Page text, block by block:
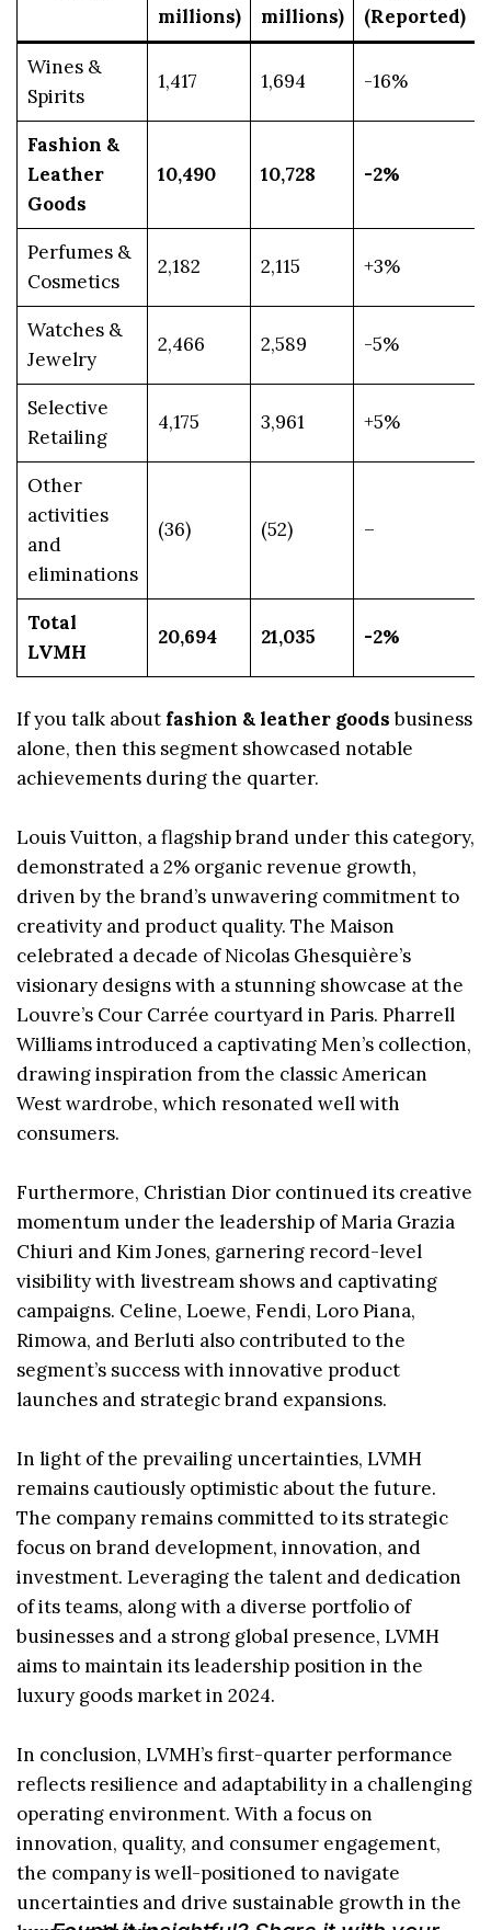
millions)
millions)
(Reported)
Wines &
Spirits
1,417 1,694 -16%
Fashion &
Leather
Goods
10,490 10,728 -2%
Perfumes &
Cosmetics
2,182 2,115 +3%
Watches &
Jewelry
2,466 2,589 -5%
Selective
Retailing
4,175 3,961 +5%
Other
activities
and
eliminations
(36) (52) –
Total
LVMH
20,694 21,035 -2%
If you talk about fashion & leather goodsbusiness
alone, then this segment showcased notable
achievements during the quarter.
Louis Vuitton, a flagship brand under this category,
demonstrated a 2% organic revenue growth,
driven by the brand’s unwavering commitment to
creativity and product quality. The Maison
celebrated a decade of Nicolas Ghesquière’s
visionary designs with a stunning showcase at the
Louvre’s Cour Carrée courtyard in Paris. Pharrell
Williams introduced a captivating Men’s collection,
drawing inspiration from the classic American
West wardrobe, which resonated well with
consumers.
Furthermore, Christian Dior continued its creative
momentum under the leadership of Maria Grazia
Chiuri and Kim Jones, garnering record-level
visibility with livestream shows and captivating
campaigns. Celine, Loewe, Fendi, Loro Piana,
Rimowa, and Berluti also contributed to the
segment’s success with innovative product
launches and strategic brand expansions.
In light of the prevailing uncertainties, LVMH
remains cautiously optimistic about the future.
The company remains committed to its strategic
focus on brand development, innovation, and
investment. Leveraging the talent and dedication
of its teams, along with a diverse portfolio of
businesses and a strong global presence, LVMH
aims to maintain its leadership position in the
luxury goods market in 2024.
In conclusion, LVMH’s first-quarter performance
reflects resilience and adaptability in a challenging
operating environment. With a focus on
innovation, quality, and consumer engagement,
the company is well-positioned to navigate
uncertainties and drive sustainable growth in the